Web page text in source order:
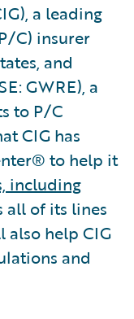
a leading
C) insurer
and
GWRE), a
to P/C
CIG has
to help it
including
all of its lines
also help CIG
and